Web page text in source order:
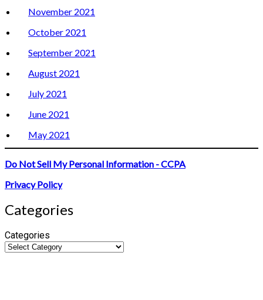
November 2021
October 2021
September 2021
August 2021
July 2021
June 2021
May 2021
Do Not Sell My Personal Information - CCPA
Privacy Policy
Categories
Categories